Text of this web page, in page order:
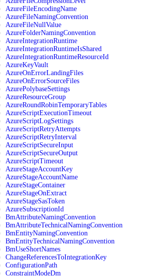
AzureFileEncodingName
AzureFileNamingConvention
AzureFileNullValue
AzureFolderNamingConvention
AzureIntegrationRuntime
AzureIntegrationRuntimeIsShared
AzureIntegrationRuntimeResourceId
AzureKeyVault
AzureOnErrorLandingFiles
AzureOnErrorSourceFiles
AzurePolybaseSettings
AzureResourceGroup
AzureRoundRobinTemporaryTables
AzureScriptExecutionTimeout
AzureScriptLogSettings
AzureScriptRetryAttempts
AzureScriptRetryInterval
AzureScriptSecureInput
AzureScriptSecureOutput
AzureScriptTimeout
AzureStageAccountKey
AzureStageAccountName
AzureStageContainer
AzureStageOnExtract
AzureStageSasToken
AzureSubscriptionId
BmAttributeNamingConvention
BmAttributeTechnicalNamingConvention
BmEntityNamingConvention
BmEntityTechnicalNamingConvention
BmUseShortNames
ChangeReferencesToIntegrationKey
ConfigurationPath
ConstraintModeDm